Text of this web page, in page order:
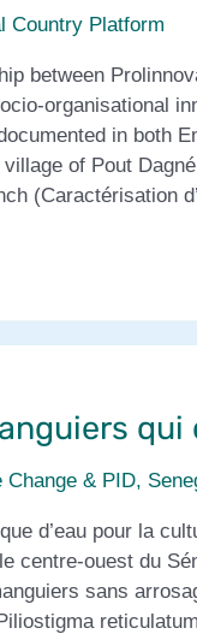
Country Platform
between
organisational
in both
of Pout
(Caractérisation
Change & PID,
d’eau pour la
centre-ouest du
sans